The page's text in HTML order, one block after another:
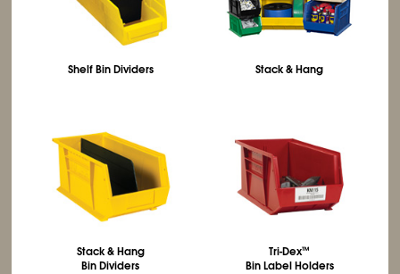
Shelf Bin Dividers Stack & Hang
Stack & Hang
Bin Dividers
Tri-Dex™
Bin Label Holders